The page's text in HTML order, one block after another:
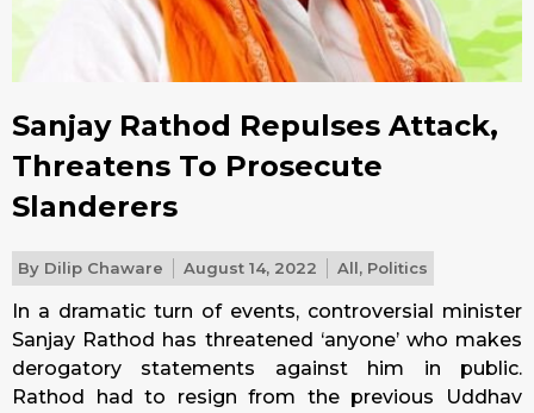
Sanjay Rathod Repulses Attack,
Threatens To Prosecute
Slanderers
By Dilip Chaware August 14, 2022 All, Politics
In a dramatic turn of events, controversial minister
Sanjay Rathod has threatened ‘anyone’ who makes
derogatory statements against him in public.
Rathod had to resign from the previous Uddhav